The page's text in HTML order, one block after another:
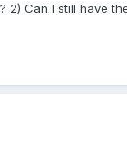
Can I still have